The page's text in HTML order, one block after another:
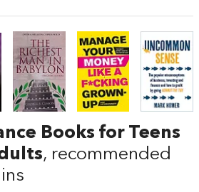
Books for Teens
, recommended